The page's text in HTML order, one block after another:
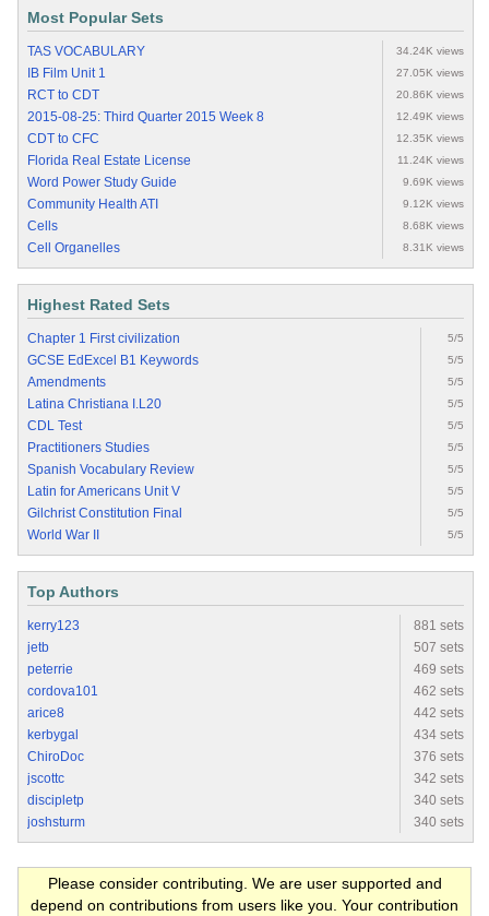
Most Popular Sets
TAS VOCABULARY 34.24K views
IB Film Unit 1 27.05K views
RCT to CDT 20.86K views
2015-08-25: Third Quarter 2015 Week 8 12.49K views
CDT to CFC 12.35K views
Florida Real Estate License 11.24K views
Word Power Study Guide 9.69K views
Community Health ATI 9.12K views
Cells 8.68K views
Cell Organelles 8.31K views
Highest Rated Sets
Chapter 1 First civilization 5/5
GCSE EdExcel B1 Keywords 5/5
Amendments 5/5
Latina Christiana I.L20 5/5
CDL Test 5/5
Practitioners Studies 5/5
Spanish Vocabulary Review 5/5
Latin for Americans Unit V 5/5
Gilchrist Constitution Final 5/5
World War II 5/5
Top Authors
kerry123
881 sets
jetb
507 sets
peterrie
469 sets
cordova101
462 sets
arice8
442 sets
kerbygal
434 sets
ChiroDoc
376 sets
jscottc
342 sets
discipletp
340 sets
joshsturm
340 sets
Please consider contributing. We are user supported and
depend on contributions from users like you. Your contribution